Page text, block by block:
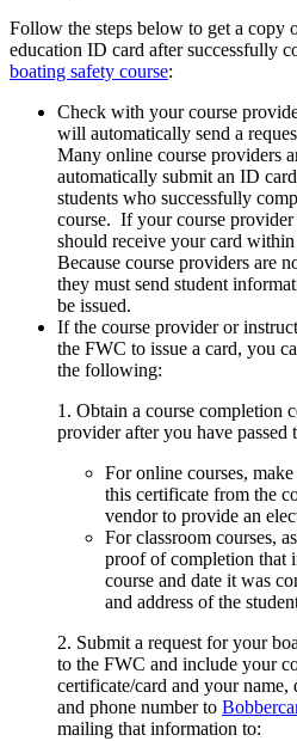
Follow the steps below to get a copy
education ID card after successfully
boating safety course:
Check with your course
will automatically send a
Many online course providers
automatically submit an ID
students who successfully
course. If your course
should receive your card
Because course providers are
they must send student
be issued.
If the course provider or
the FWC to issue a card, you
the following:
1. Obtain a course completion
provider after you have passed
For online courses,
this certificate from the
vendor to provide an
For classroom courses,
proof of completion that
course and date it was
and address of the
2. Submit a request for your
to the FWC and include your
certificate/card and your name,
and phone number to
mailing that information to: